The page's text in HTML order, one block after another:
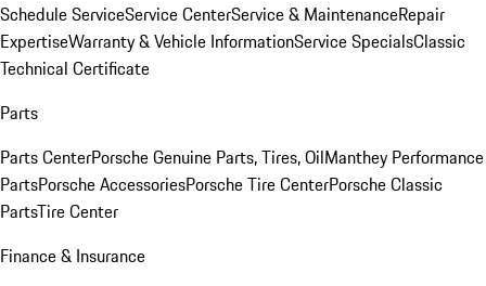
Schedule ServiceService CenterService & MaintenanceRepair
ExpertiseWarranty & Vehicle InformationService SpecialsClassic
Technical Certificate
Parts
Parts CenterPorsche Genuine Parts, Tires, OilManthey Performance
PartsPorsche AccessoriesPorsche Tire CenterPorsche Classic
PartsTire Center
Finance & Insurance